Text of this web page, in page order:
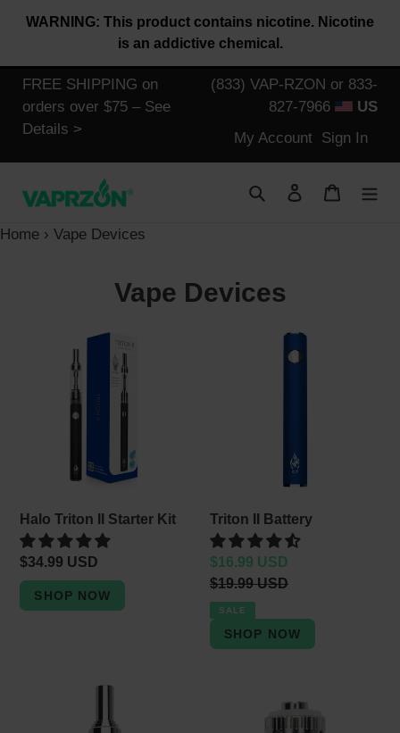
WARNING: This product contains nicotine. Nicotine
is an addictive chemical.
FREE SHIPPING on
orders over $75 – See
Details >
(833) VAP-RZON or 833-
827-7966
US
My Account Sign In
in
Search Log in Cart
Home › Vape Devices
C
l
e
t
i
n
:
Vape Devices
Halo Triton II Starter Kit
Regular
price
$34.99 USD
Triton II Battery
Sale
price
$16.99 USD
Regular
price
$19.99 USD
SALE